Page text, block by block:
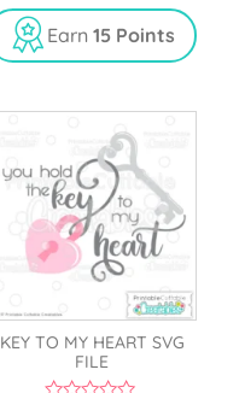
u
t
o
f
Earn 15 Points
KEY TO MY HEART SVG
FILE